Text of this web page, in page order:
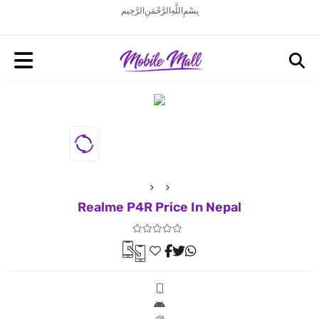
بِسْمِ اللَّهِ الرَّحْمَنِ الرَّحِيم
Realme P4R Price In Nepal